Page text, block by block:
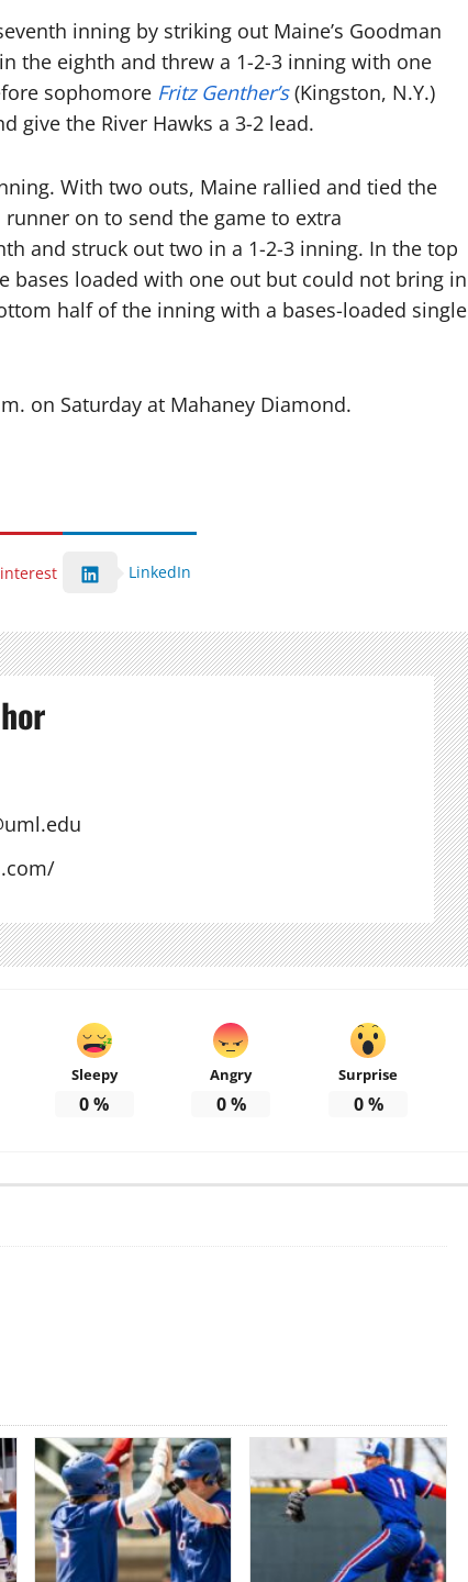
inning by striking out Maine’s Goodman
the eighth and threw a 1-2-3 inning with one
sophomore Fritz Genther’s(Kingston, N.Y.)
give the River Hawks a 3-2 lead.
With two outs, Maine rallied and tied the
on to send the game to extra
and struck out two in a 1-2-3 inning. In the top
bases loaded with one out but could not bring in
half of the inning with a bases-loaded single
on Saturday at Mahaney Diamond.
LinkedIn
Sleepy
0%
Angry
0%
Surprise
0%